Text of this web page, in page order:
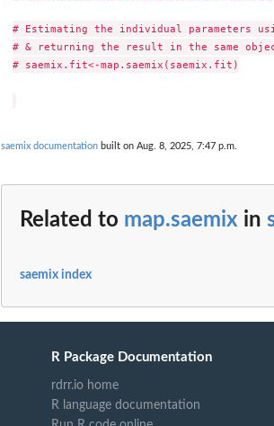
# Estimating the individual parameters
# & returning the result in the same
# saemix.fit<-map.saemix(saemix.fit)
saemix documentation built on Aug. 8, 2025, 7:47 p.m.
Related to map.saemix in
saemix index
R Package Documentation
rdrr.io home
R language documentation